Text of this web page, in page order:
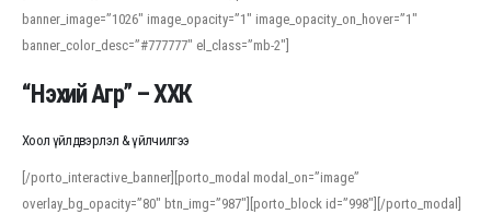
banner_image=”1026″ image_opacity=”1″ image_opacity_on_hover=”1″
banner_color_desc=”#777777″ el_class=”mb-2″]
“Нэхий Агр” – ХХК
Хоол үйлдвэрлэл & үйлчилгээ
[/porto_interactive_banner][porto_modal modal_on=”image”
overlay_bg_opacity=”80″ btn_img=”987″][porto_block id=”998″][/porto_modal]